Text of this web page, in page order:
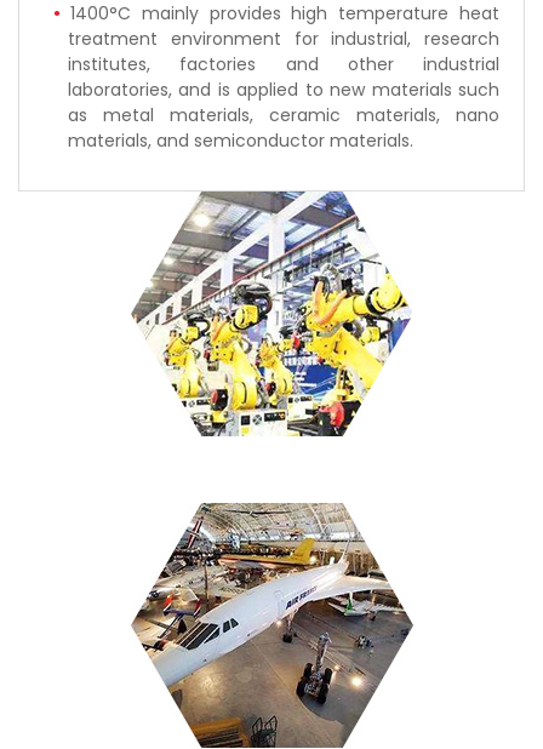
1400°C mainly provides high temperature heat
treatment environment for industrial, research
institutes, factories and other industrial
laboratories, and is applied to new materials such
as metal materials, ceramic materials, nano
materials, and semiconductor materials.